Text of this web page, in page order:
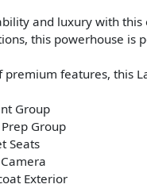
and luxury with
this powerhouse is
features, this
Group
Group
Seats
Exterior